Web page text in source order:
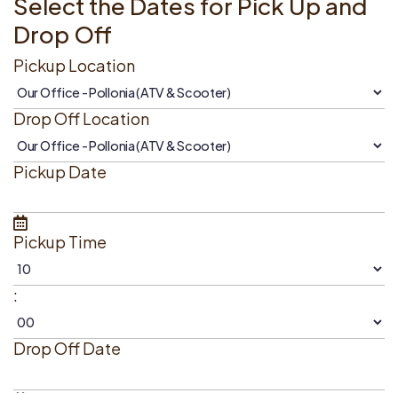
Select the Dates for Pick Up and
Drop Off
Pickup Location
Drop Off Location
Pickup Date
Pickup Time
:
Drop Off Date